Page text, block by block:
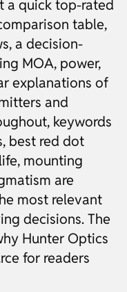
a quick top-rated
table,
a decision-
MOA, power,
explanations of
and
keywords
best red dot
mounting
are
most relevant
decisions. The
Hunter Optics
for readers